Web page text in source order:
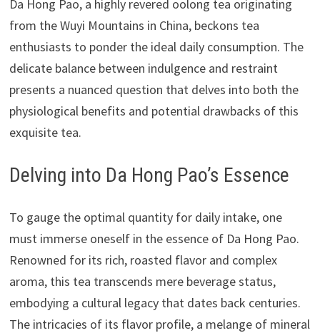
Da Hong Pao, a highly revered oolong tea originating
from the Wuyi Mountains in China, beckons tea
enthusiasts to ponder the ideal daily consumption. The
delicate balance between indulgence and restraint
presents a nuanced question that delves into both the
physiological benefits and potential drawbacks of this
exquisite tea.
Delving into Da Hong Pao’s Essence
To gauge the optimal quantity for daily intake, one
must immerse oneself in the essence of Da Hong Pao.
Renowned for its rich, roasted flavor and complex
aroma, this tea transcends mere beverage status,
embodying a cultural legacy that dates back centuries.
The intricacies of its flavor profile, a melange of mineral